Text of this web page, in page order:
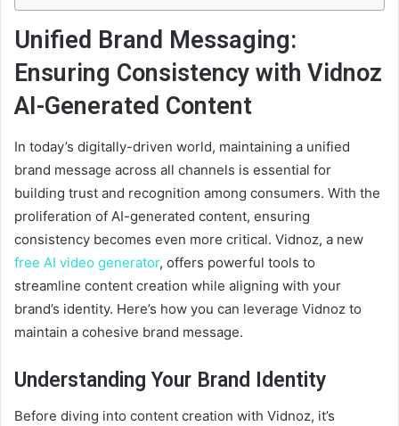
Unified Brand Messaging:
Ensuring Consistency with Vidnoz
AI-Generated Content
In today’s digitally-driven world, maintaining a unified
brand message across all channels is essential for
building trust and recognition among consumers. With the
proliferation of AI-generated content, ensuring
consistency becomes even more critical. Vidnoz, a new
free AI video generator, offers powerful tools to
streamline content creation while aligning with your
brand’s identity. Here’s how you can leverage Vidnoz to
maintain a cohesive brand message.
Understanding Your Brand Identity
Before diving into content creation with Vidnoz, it’s